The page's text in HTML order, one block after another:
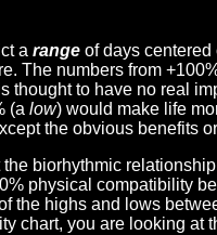
a range of days centered
The numbers from
thought to have no real
(a low) would make life
the obvious benefits
biorhythmic
physical compatibility
the highs and lows
chart, you are looking